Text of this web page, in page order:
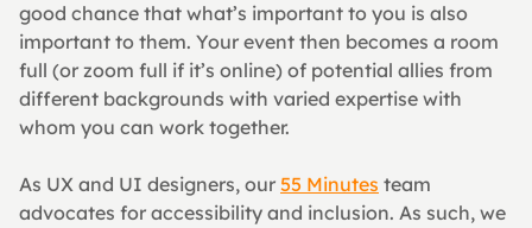
good chance that what’s important to you is also
important to them. Your event then becomes a room
full (or zoom full if it’s online) of potential allies from
different backgrounds with varied expertise with
whom you can work together.
As UX and UI designers, our 55 Minutes team
advocates for accessibility and inclusion. As such, we